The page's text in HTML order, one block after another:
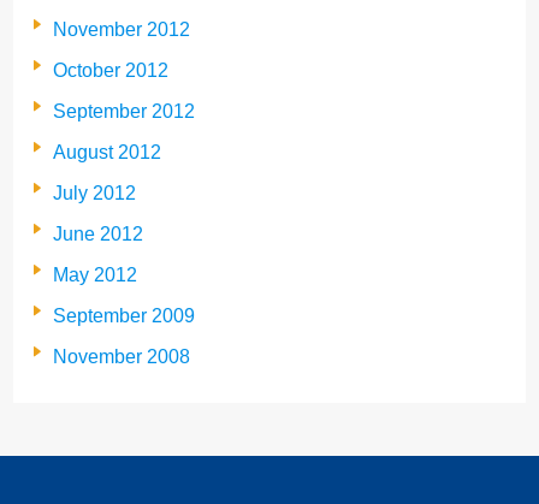
November 2012
October 2012
September 2012
August 2012
July 2012
June 2012
May 2012
September 2009
November 2008